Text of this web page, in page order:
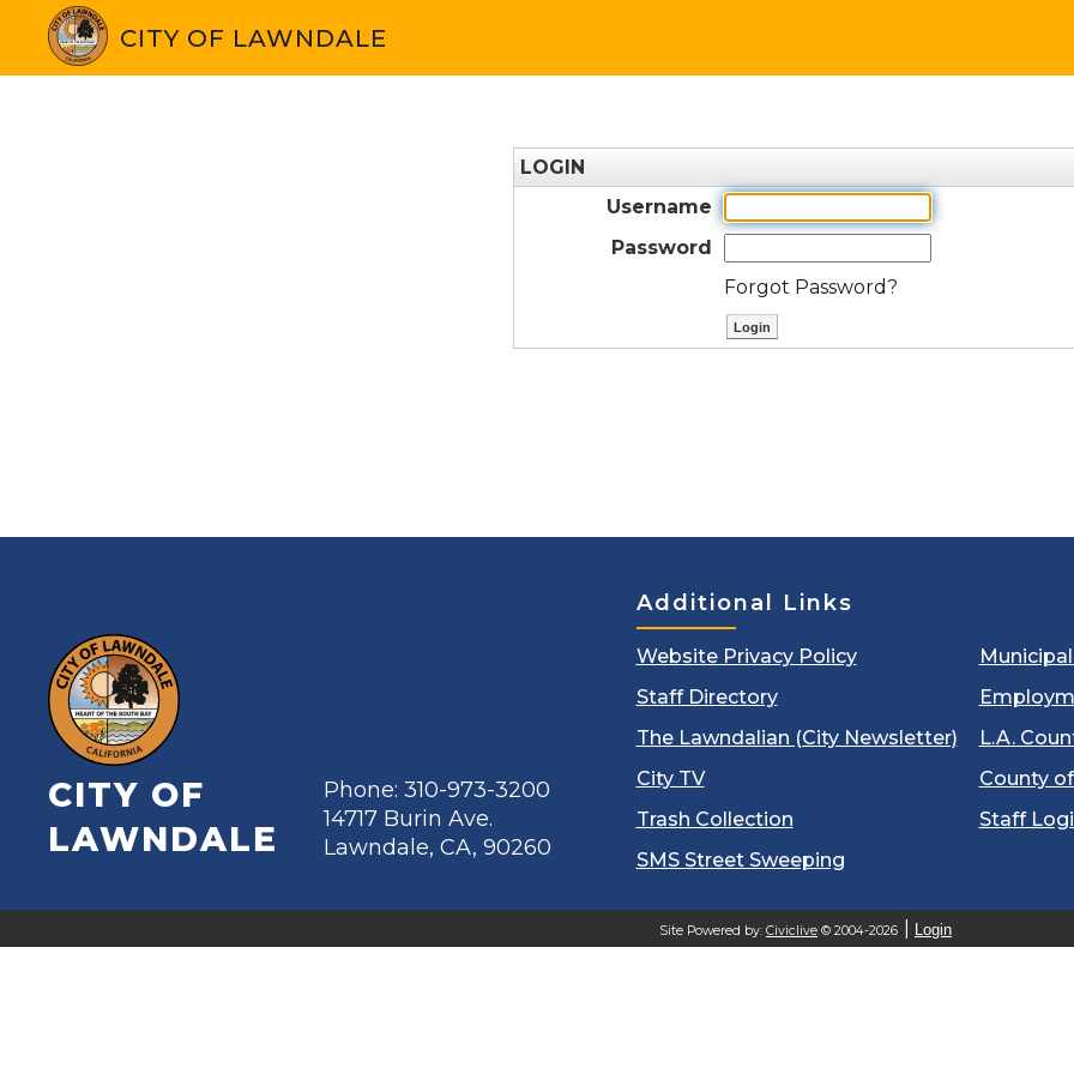
CITY OF LAWNDALE
LOGIN
Username
Password
Forgot Password?
CITY OF
LAWNDALE
Phone: 310-973-3200
14717 Burin Ave.
Lawndale, CA, 90260
Additional Links
Website Privacy Policy
Staff Directory
The Lawndalian (City Newsletter)
City TV
Trash Collection
SMS Street Sweeping
L.A.
County
Staff
Site Powered by: Civiclive © 2004-2026 Login